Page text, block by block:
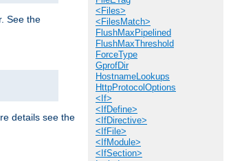
<Files>
<FilesMatch>
FlushMaxPipelined
FlushMaxThreshold
ForceType
GprofDir
HostnameLookups
HttpProtocolOptions
<If>
<IfDefine>
<IfDirective>
<IfFile>
<IfModule>
<IfSection>
See the
details see the